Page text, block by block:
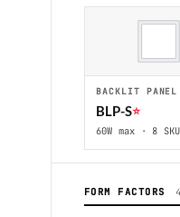
BACKLIT
BLP-S⭐
60W max · 8
FORM FACTORS